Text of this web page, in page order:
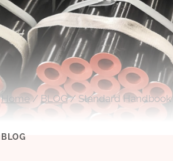
Home / BLOG / Standard
BLOG